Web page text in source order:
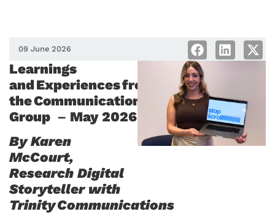
09 June 2026
Learnings
and Experiences from
the Communications Thematic
Group – May 2026
By Karen
McCourt,
Research Digital
Storyteller with
Trinity Communications